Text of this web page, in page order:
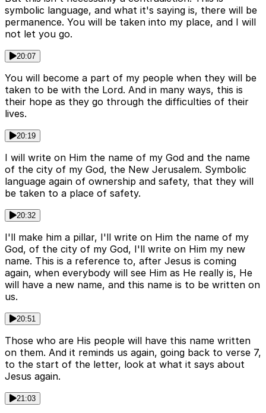
symbolic language, and what it's saying is, there will be
permanence. You will be taken into my place, and I will
not let you go.
20:07
You will become a part of my people when they will be
taken to be with the Lord. And in many ways, this is
their hope as they go through the difficulties of their
lives.
20:19
I will write on Him the name of my God and the name
of the city of my God, the New Jerusalem. Symbolic
language again of ownership and safety, that they will
be taken to a place of safety.
20:32
I'll make him a pillar, I'll write on Him the name of my
God, of the city of my God, I'll write on Him my new
name. This is a reference to, after Jesus is coming
again, when everybody will see Him as He really is, He
will have a new name, and this name is to be written on
us.
20:51
Those who are His people will have this name written
on them. And it reminds us again, going back to verse 7,
to the start of the letter, look at what it says about
Jesus again.
21:03